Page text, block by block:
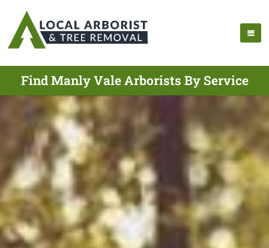
Find Manly Vale Arborists By Service